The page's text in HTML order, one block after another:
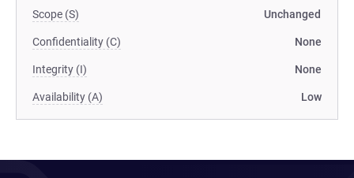
Scope (S) Unchanged
Confidentiality (C) None
Integrity (I) None
Availability (A) Low